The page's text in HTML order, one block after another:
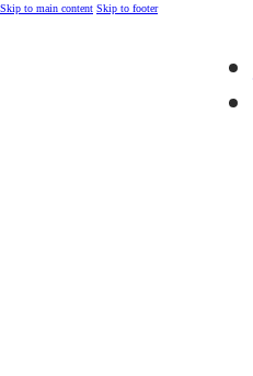
Skip to main content Skip to footer